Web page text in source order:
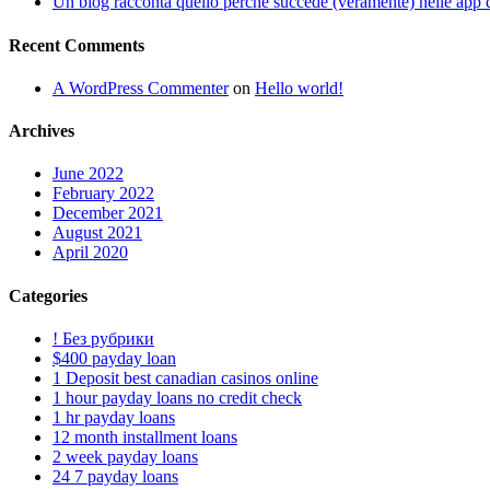
Recent Comments
A WordPress Commenteron Hello world!
Archives
June 2022
February 2022
December 2021
August 2021
April 2020
Categories
! Без рубрики
$400 payday loan
1 Deposit best canadian casinos online
1 hour payday loans no credit check
1 hr payday loans
12 month installment loans
2 week payday loans
24 7 payday loans